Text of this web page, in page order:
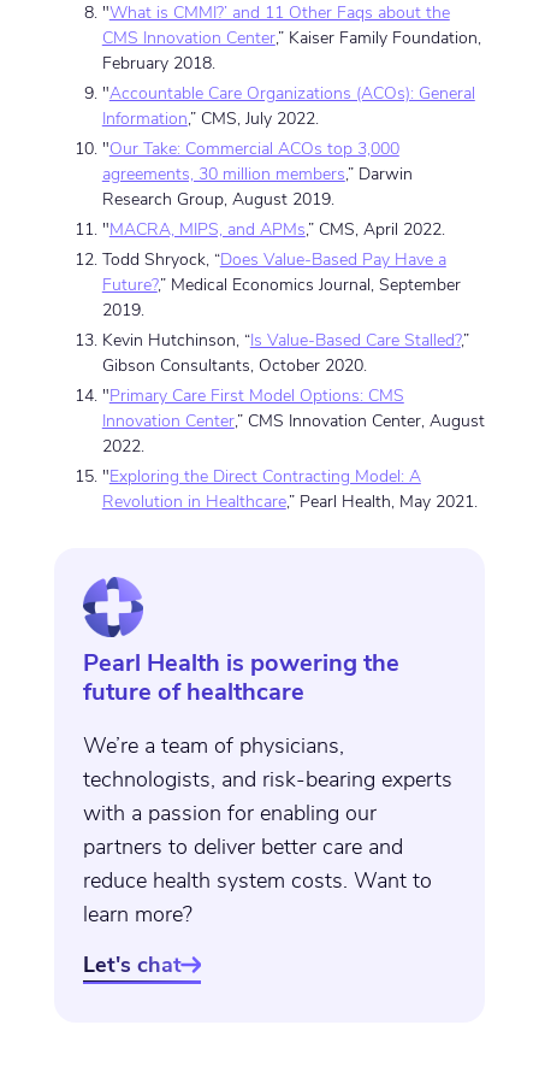
"What is CMMI?’ and 11 Other Faqs about the
CMS Innovation Center,” Kaiser Family Foundation,
February 2018.
"Accountable Care Organizations (ACOs): General
Information,” CMS, July 2022.
"Our Take: Commercial ACOs top 3,000
agreements, 30 million members,” Darwin
Research Group, August 2019.
"MACRA, MIPS, and APMs,” CMS, April 2022.
Todd Shryock, “Does Value-Based Pay Have a
Future?,” Medical Economics Journal, September
2019.
Kevin Hutchinson, “Is Value-Based Care Stalled?,”
Gibson Consultants, October 2020.
"Primary Care First Model Options: CMS
Innovation Center,” CMS Innovation Center, August
2022.
"Exploring the Direct Contracting Model: A
Revolution in Healthcare,” Pearl Health, May 2021.
Pearl Health is powering the
future of healthcare
We’re a team of physicians,
technologists, and risk-bearing experts
with a passion for enabling our
partners to deliver better care and
reduce health system costs. Want to
learn more?
Let's chat